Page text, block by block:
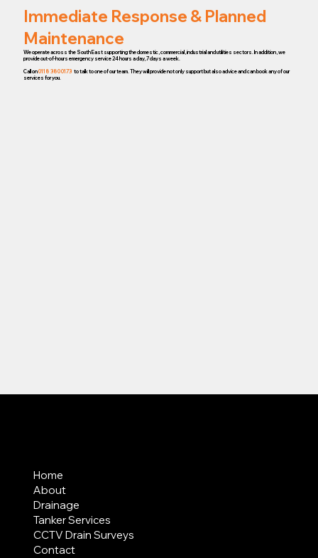
Immediate Response & Planned
Maintenance
We operate across the South East supporting the domestic, commercial, industrial and utilities sectors. In addition, we
provide out-of-hours emergency service 24 hours a day, 7 days a week.
Call on0118 380 0173to talk to one of our team. They will provide not only support but also advice and can book any of our
services for you.
Home
About
Drainage
Tanker Services
CCTV Drain Surveys
Contact